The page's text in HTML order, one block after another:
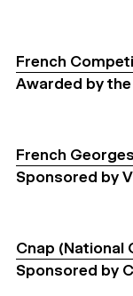
French
Awarded by
French
Sponsored by
Cnap (National
Sponsored by